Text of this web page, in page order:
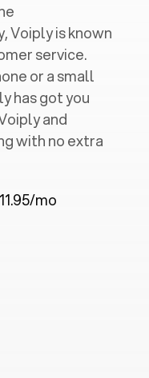
Voiply is known
service.
or a small
has got you
and
with no extra
mo